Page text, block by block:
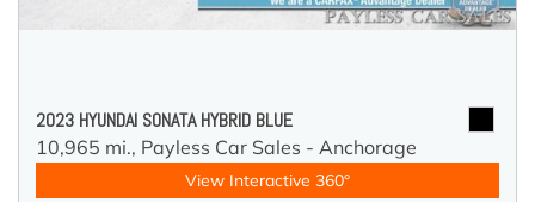
2023 HYUNDAI SONATA HYBRID BLUE
10,965 mi., Payless Car Sales - Anchorage
View Interactive 360°